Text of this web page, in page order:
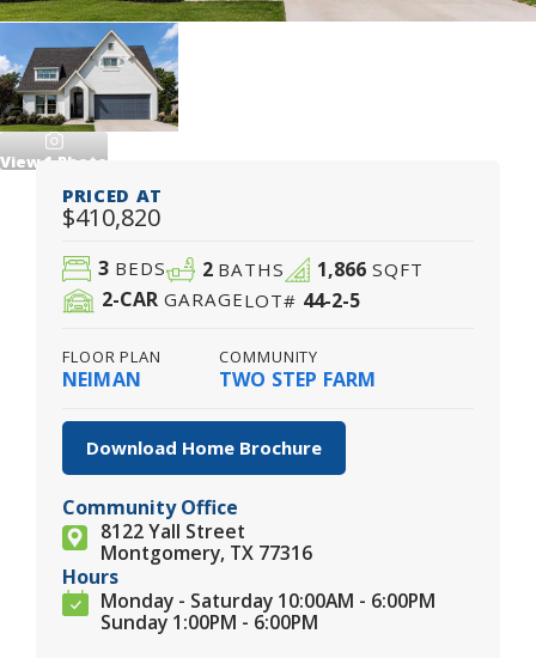
View1Photo
PRICED AT
$410,820
3 BEDS 2 BATHS 1,866SQFT
2-CAR GARAGELOT# 44-2-5
FLOOR PLAN
NEIMAN
COMMUNITY
TWO STEP FARM
Download Home Brochure
Community Office
8122 Yall Street
Montgomery, TX 77316
Hours
Monday - Saturday 10:00AM - 6:00PM
Sunday 1:00PM - 6:00PM